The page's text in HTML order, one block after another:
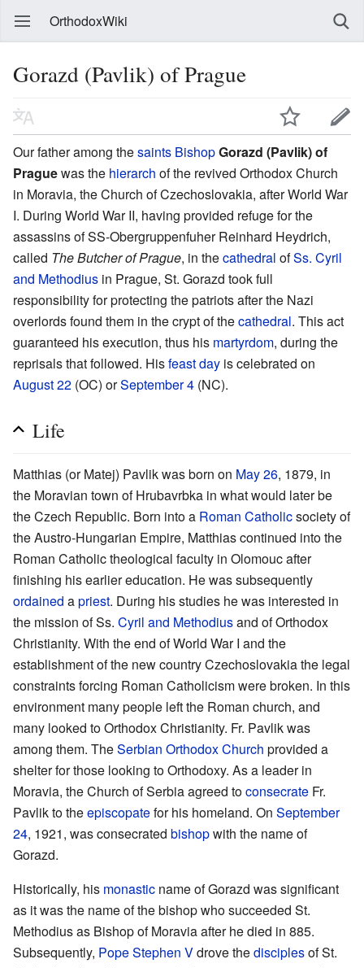
OrthodoxWiki
Gorazd (Pavlik) of Prague
Our father among thesaints BishopGorazd (Pavlik) of
Praguewas the hierarch of the revived Orthodox Church
in Moravia, the Church of Czechoslovakia, after World War
I. During World War II, having provided refuge for the
assassins of SS-Obergruppenfuher Reinhard Heydrich,
called The Butcher of Prague, in thecathedral ofSs. Cyril
and Methodius in Prague, St. Gorazd took full
responsibility for protecting the patriots after the Nazi
overlords found them in the crypt of thecathedral. This act
guaranteed his execution, thus his martyrdom, during the
reprisals that followed. Hisfeast day is celebrated on
August 22 (OC) orSeptember 4 (NC).
Life
Matthias (or Matej) Pavlik was born on May 26, 1879, in
the Moravian town of Hrubavrbka in what would later be
the Czech Republic. Born into a Roman Catholicsociety of
the Austro-Hungarian Empire, Matthias continued into the
Roman Catholic theological faculty in Olomouc after
finishing his earlier education. He was subsequently
ordained apriest. During his studies he was interested in
the mission of Ss. Cyril and Methodiusand of Orthodox
Christianity. With the end of World War I and the
establishment of the new country Czechoslovakia the legal
constraints forcing Roman Catholicism were broken. In this
environment many people left the Roman church, and
many looked to Orthodox Christianity. Fr. Pavlik was
among them. TheSerbian Orthodox Church provided a
shelter for those looking to Orthodoxy. As a leader in
Moravia, the Church of Serbia agreed toconsecrate Fr.
Pavlik to theepiscopatefor his homeland. On September
24, 1921, was consecrated bishopwith the name of
Gorazd.
Historically, his monastic name of Gorazd was significant
as it was the name of the bishop who succeeded St.
Methodius as Bishop of Moravia after he died in 885.
Subsequently, PopeStephen Vdrove thedisciplesof St.